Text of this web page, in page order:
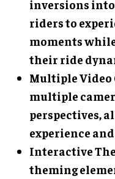
inversions
riders to
moments
their ride
Multiple Video
multiple
perspectives,
experience
Interactive
theming